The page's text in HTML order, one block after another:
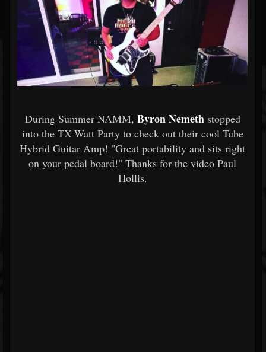
During Summer NAMM, Byron Nemeth stopped
into the TX-Watt Party to check out their cool Tube
Hybrid Guitar Amp! "Great portability and sits right
on your pedal board!" Thanks for the video Paul
Hollis.